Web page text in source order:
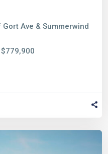
Ave & Summerwind